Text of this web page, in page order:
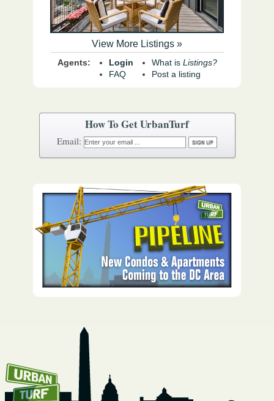
How To Get UrbanTurf
Email:
View More Listings »
Agents:
Login
FAQ
What is Listings?
Post a listing